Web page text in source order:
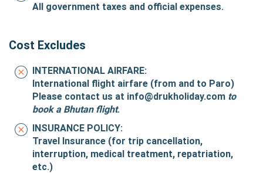
All government taxes and official expenses.
Cost Excludes
INTERNATIONAL AIRFARE:
International flight airfare (from and to Paro)
Please contact us at info@drukholiday.com to
book a Bhutan flight.
INSURANCE POLICY:
Travel Insurance (for trip cancellation,
interruption, medical treatment, repatriation,
etc.)